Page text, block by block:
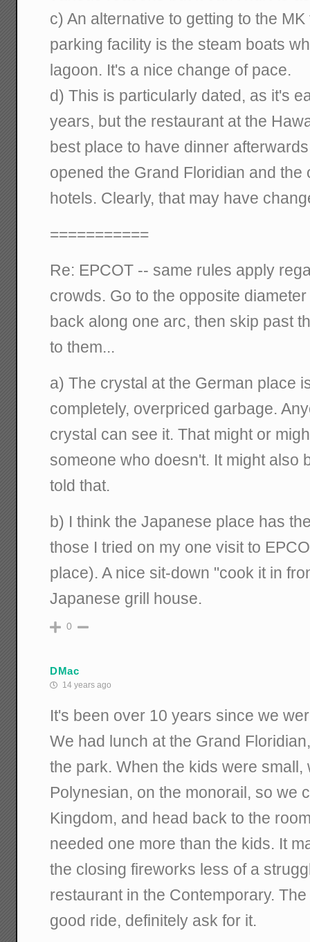
c) An alternative to getting to the
parking facility is the steam boats
lagoon. It's a nice change of pace.
d) This is particularly dated, as it's
years, but the restaurant at the
best place to have dinner
opened the Grand Floridian and the
hotels. Clearly, that may have
===========
Re: EPCOT -- same rules apply
crowds. Go to the opposite
back along one arc, then skip past
to them...
a) The crystal at the German place
completely, overpriced garbage.
crystal can see it. That might or
someone who doesn't. It might also
told that.
b) I think the Japanese place has
those I tried on my one visit to
place). A nice sit-down "cook it in
Japanese grill house.
0
DMac
14 years ago
It's been over 10 years since we
We had lunch at the Grand
the park. When the kids were small,
Polynesian, on the monorail, so we
Kingdom, and head back to the
needed one more than the kids. It
the closing fireworks less of a
restaurant in the Contemporary.
good ride, definitely ask for it.